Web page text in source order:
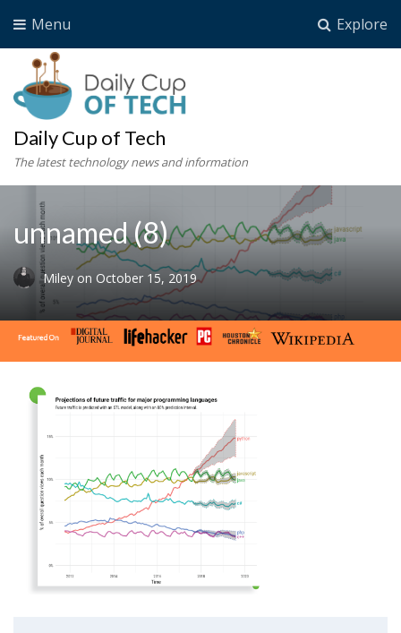
Explore
Menu
Daily Cup of Tech
The latest technology news and information
unnamed (8)
Miley on October 15, 2019